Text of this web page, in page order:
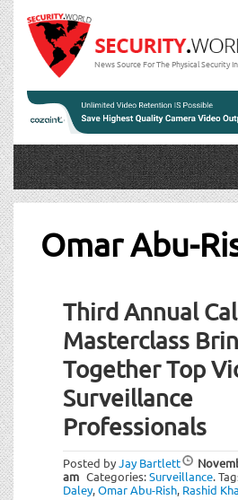
News Source For The Physical Security
Omar Abu-
Third Annual
Masterclass
Together Top
Surveillance
Professionals
Posted byJay Bartlett
am Categories:Surveillance.
Daley,Omar Abu-Rish, Rashid